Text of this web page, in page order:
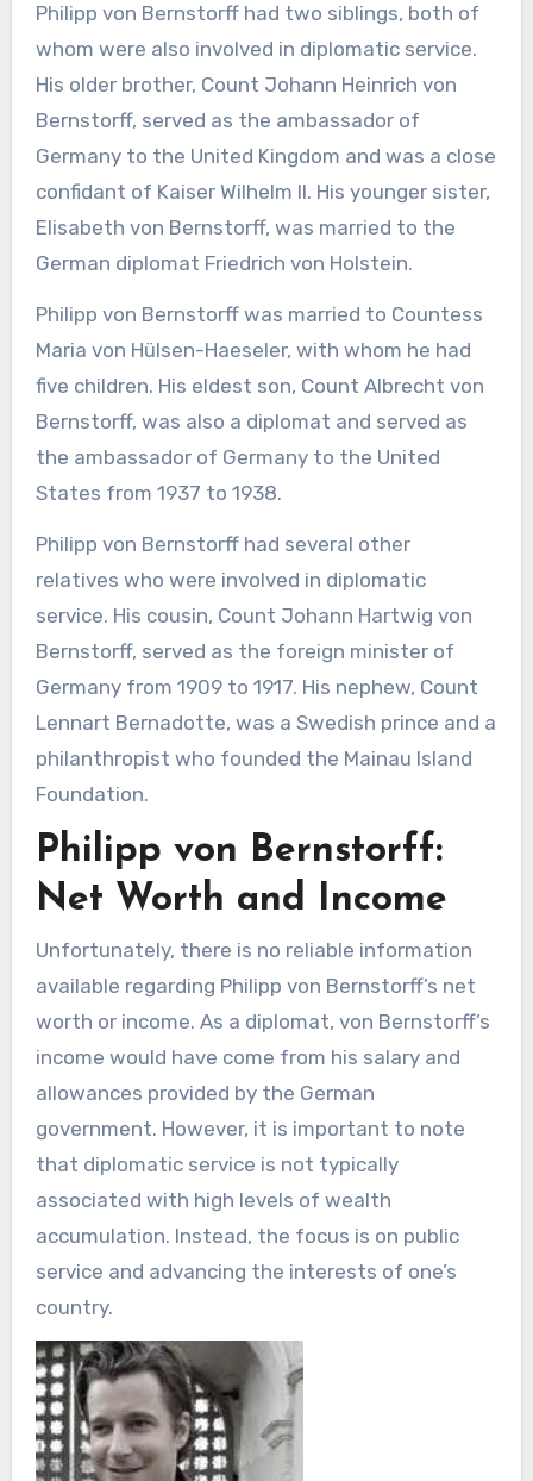
Philipp von Bernstorff had two siblings, both of
whom were also involved in diplomatic service.
His older brother, Count Johann Heinrich von
Bernstorff, served as the ambassador of
Germany to the United Kingdom and was a close
confidant of Kaiser Wilhelm II. His younger sister,
Elisabeth von Bernstorff, was married to the
German diplomat Friedrich von Holstein.
Philipp von Bernstorff was married to Countess
Maria von Hülsen-Haeseler, with whom he had
five children. His eldest son, Count Albrecht von
Bernstorff, was also a diplomat and served as
the ambassador of Germany to the United
States from 1937 to 1938.
Philipp von Bernstorff had several other
relatives who were involved in diplomatic
service. His cousin, Count Johann Hartwig von
Bernstorff, served as the foreign minister of
Germany from 1909 to 1917. His nephew, Count
Lennart Bernadotte, was a Swedish prince and a
philanthropist who founded the Mainau Island
Foundation.
Philipp von Bernstorff:
Net Worth and Income
Unfortunately, there is no reliable information
available regarding Philipp von Bernstorff’s net
worth or income. As a diplomat, von Bernstorff’s
income would have come from his salary and
allowances provided by the German
government. However, it is important to note
that diplomatic service is not typically
associated with high levels of wealth
accumulation. Instead, the focus is on public
service and advancing the interests of one’s
country.